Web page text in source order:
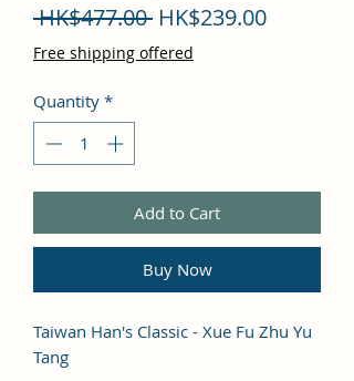
HK$477.00 Regular
Price
HK$239.00Sale
Free shipping offered
Quantity *
Add to Cart
Buy Now
Taiwan Han's Classic - Xue Fu Zhu Yu
Tang